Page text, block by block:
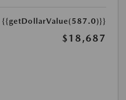
{{getDollarValue(587.0)}}
$18,687